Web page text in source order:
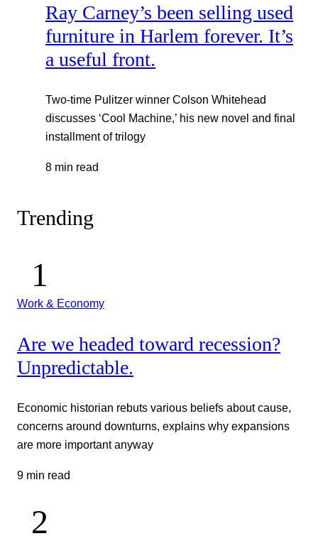
Ray Carney’s been selling used
furniture in Harlem forever. It’s
a useful front.
Two-time Pulitzer winner Colson Whitehead
discusses ‘Cool Machine,’ his new novel and final
installment of trilogy
8 min read
Trending
Work & Economy
Are we headed toward recession?
Unpredictable.
Economic historian rebuts various beliefs about cause,
concerns around downturns, explains why expansions
are more important anyway
9 min read